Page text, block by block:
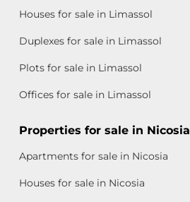
Houses for sale in Limassol
Duplexes for sale in Limassol
Plots for sale in Limassol
Offices for sale in Limassol
Properties for sale in Nicosia
Apartments for sale in Nicosia
Houses for sale in Nicosia